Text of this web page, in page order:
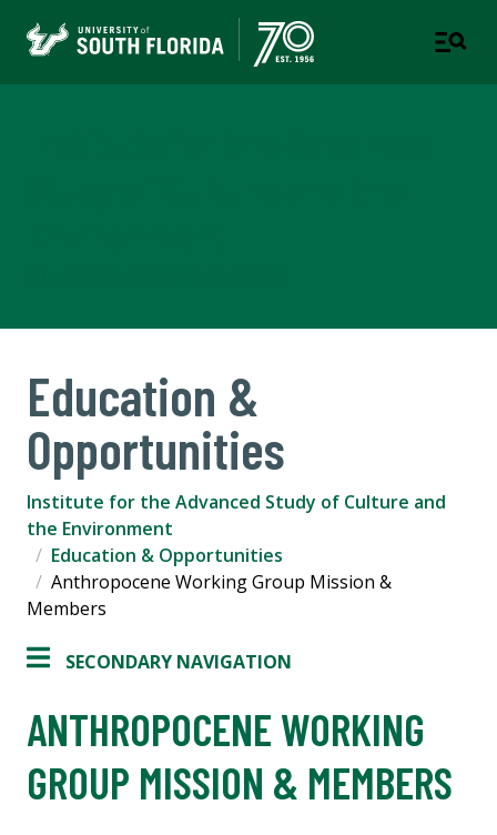
Education &
Opportunities
Institute for the Advanced Study of Culture and
the Environment
Education & Opportunities
Anthropocene Working Group Mission &
Members
SECONDARY NAVIGATION
ANTHROPOCENE WORKING
GROUP MISSION & MEMBERS